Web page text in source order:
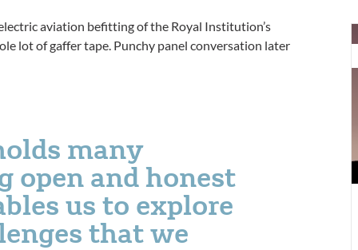
aviation befitting of the Royal Institution’s
lot of gaffer tape. Punchy panel conversation later
many
open and honest
us to explore
that we